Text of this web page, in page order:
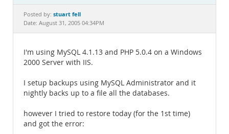
Documentation
Posted by: stuart fell
Date: August 31, 2005 04:34PM
I'm using MySQL 4.1.13 and PHP 5.0.4 on a Windows
2000 Server with IIS.
I setup backups using MySQL Administrator and it
nightly backs up to a file all the databases.
however I tried to restore today (for the 1st time)
and got the error: